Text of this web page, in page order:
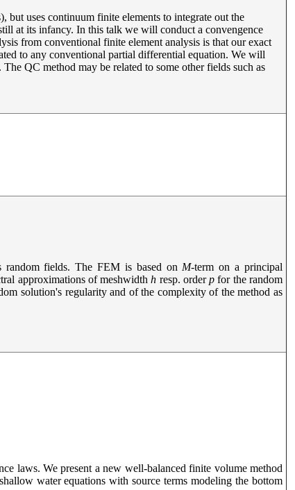
but uses continuum finite elements to integrate out the
at its infancy. In this talk we will conduct a convengence
from conventional finite element analysis is that our exact
to any conventional partial differential equation. We will
QC method may be related to some other fields such as
random fields. The FEM is based on M-term on a principal
approximations of meshwidthh resp. orderp for the random
solution's regularity and of the complexity of the method as
laws. We present a new well-balanced finite volume method
water equations with source terms modeling the bottom